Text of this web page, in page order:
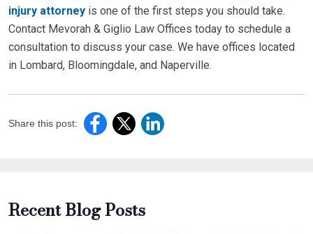
injury attorney is one of the first steps you should take.
Contact Mevorah & Giglio Law Offices today to schedule a
consultation to discuss your case. We have offices located
in Lombard, Bloomingdale, and Naperville.
Share this post:
Recent Blog Posts